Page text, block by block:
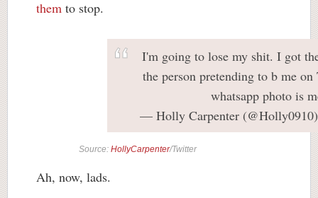
them to stop.
I'm going to lose my shit. I got
the person pretending to b me
whatsapp photo is
— Holly Carpenter
Source: HollyCarpenter/Twitter
Ah, now, lads.